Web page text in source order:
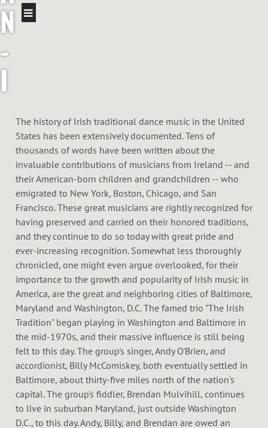
N
-
I
R
H
The history of Irish traditional dance music in the United
States has been extensively documented. Tens of
thousands of words have been written about the
invaluable contributions of musicians from Ireland -- and
their American-born children and grandchildren -- who
emigrated to New York, Boston, Chicago, and San
Francisco. These great musicians are rightly recognized for
having preserved and carried on their honored traditions,
and they continue to do so today with great pride and
ever-increasing recognition. Somewhat less thoroughly
chronicled, one might even argue overlooked, for their
importance to the growth and popularity of Irish music in
America, are the great and neighboring cities of Baltimore,
Maryland and Washington, D.C. The famed trio "The Irish
Tradition" began playing in Washington and Baltimore in
the mid-1970s, and their massive influence is still being
felt to this day. The group's singer, Andy O'Brien, and
accordionist, Billy McComiskey, both eventually settled in
Baltimore, about thirty-five miles north of the nation's
capital. The group's fiddler, Brendan Mulvihill, continues
to live in suburban Maryland, just outside Washington
D.C., to this day. Andy, Billy, and Brendan are owed an